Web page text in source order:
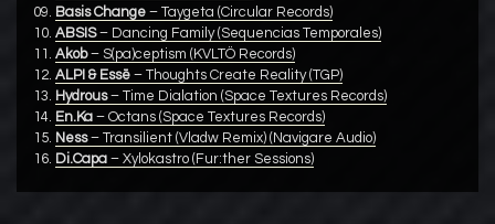
09. Basis Change – Taygeta (Circular Records)
10. ABSIS– Dancing Family (Sequencias Temporales)
11. Akob– S(pa)ceptism (KVLTÖ Records)
12. ALPI & Essē – Thoughts Create Reality (TGP)
13. Hydrous– Time Dialation (Space Textures Records)
14. En.Ka – Octans (Space Textures Records)
15. Ness– Transilient (Vladw Remix) (Navigare Audio)
16. Di.Capa – Xylokastro (Fur:ther Sessions)